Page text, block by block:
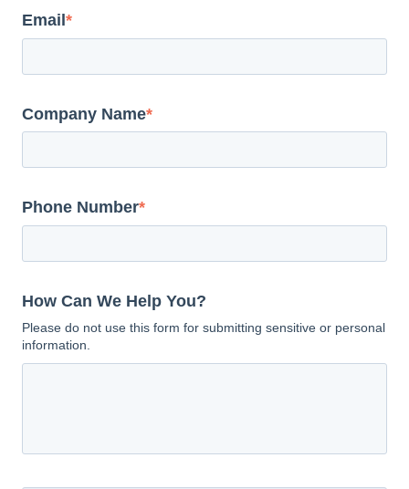
Email *
Company Name*
Phone Number*
How Can We Help You?
Please do not use this form for submitting sensitive or personal
information.